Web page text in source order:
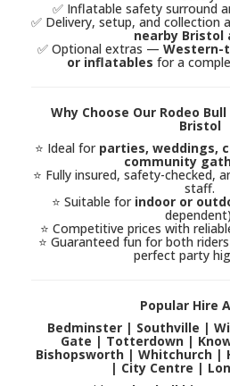
✅ Inflatable safety surround
✅ Delivery, setup, and collection
nearby Bristol
✅ Optional extras — Western-
or inflatables for a
Why Choose Our Rodeo
Bristol
⭐ Ideal for parties, weddings,
community
⭐ Fully insured, safety-checked,
staff.
⭐ Suitable for indoor or
⭐ Competitive prices with
⭐ Guaranteed fun for both
perfect party
Popular Hire
Bedminster | Southville |
Gate | Totterdown |
Bishopsworth | Whitchurch |
| City Centre |